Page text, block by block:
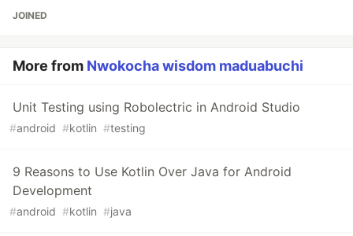
JOINED
More from Nwokocha wisdom maduabuchi
Unit Testing using Robolectric in Android Studio
#android #kotlin #testing
9 Reasons to Use Kotlin Over Java for Android
Development
#android #kotlin #java